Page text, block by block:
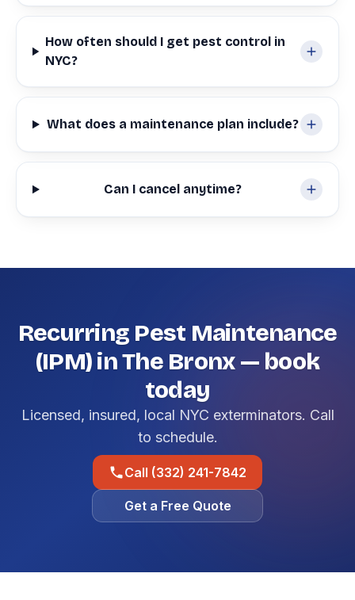
How often should I get pest control in
NYC?
What does a maintenance plan include?
Can I cancel anytime?
Recurring Pest Maintenance
(IPM) in The Bronx — book
today
Licensed, insured, local NYC exterminators. Call
to schedule.
Call (332) 241-7842
Get a Free Quote